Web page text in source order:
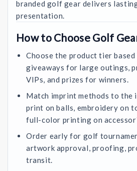
branded golf gear delivers
presentation.
How to Choose Golf
Choose the product tier
giveaways for large outings,
VIPs, and prizes for winners.
Match imprint methods to the
print on balls, embroidery on
full-color printing on
Order early for golf
artwork approval, proofing,
transit.